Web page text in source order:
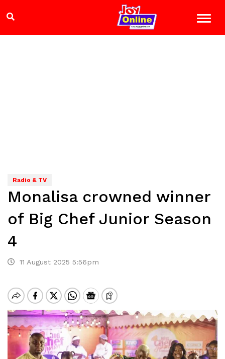
Radio & TV
Monalisa crowned winner
of Big Chef Junior Season
4
11 August 2025 5:56pm